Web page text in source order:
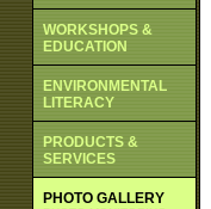
WORKSHOPS &
EDUCATION
ENVIRONMENTAL
LITERACY
PRODUCTS &
SERVICES
PHOTO GALLERY